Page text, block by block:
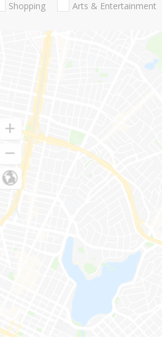
Shopping Arts & Entertainment